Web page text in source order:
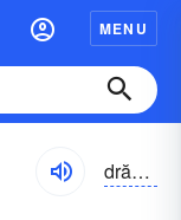
MENU
drăstĭk